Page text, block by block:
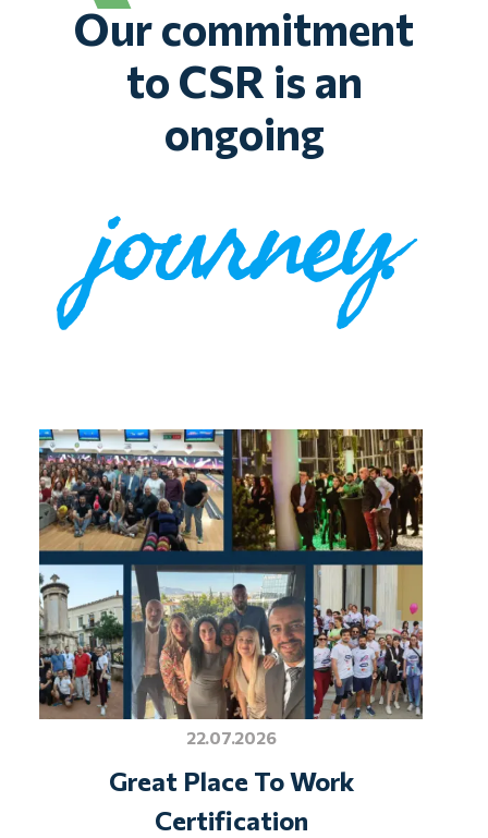
Our commitment
to CSR is an
ongoing
journey.
22.07.2026
Great Place To Work
Certification